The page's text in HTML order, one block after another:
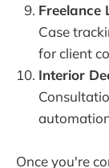
Freelance
Case
for client
Interior
Once you're